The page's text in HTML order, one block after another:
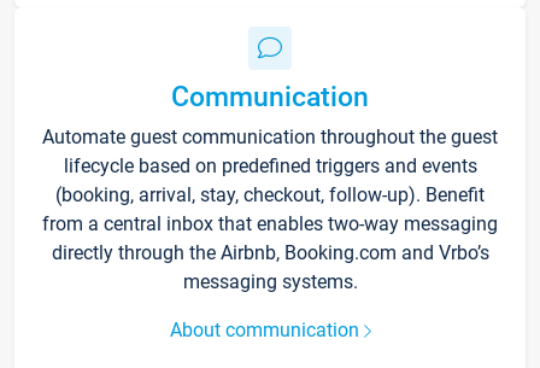
Communication
Automate guest communication throughout the guest
lifecycle based on predefined triggers and events
(booking, arrival, stay, checkout, follow-up). Benefit
from a central inbox that enables two-way messaging
directly through the Airbnb, Booking.com and Vrbo’s
messaging systems.
About communication